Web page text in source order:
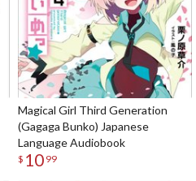
Magical Girl Third Generation
(Gagaga Bunko) Japanese
Language Audiobook
$ 10 99